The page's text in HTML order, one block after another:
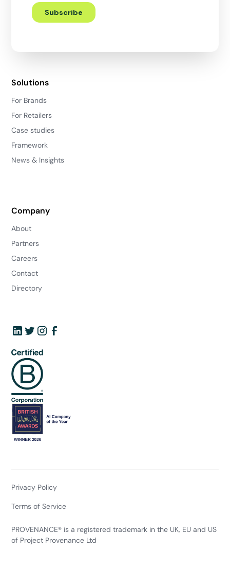
Solutions
For Brands
For Retailers
Case studies
Framework
News & Insights
Company
About
Partners
Careers
Contact
Directory
PROVENANCE® is a registered trademark in the UK, EU and US
of Project Provenance Ltd
Privacy Policy
Terms of Service